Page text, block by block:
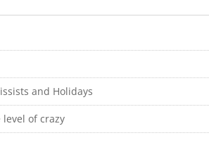
and Holidays
of crazy